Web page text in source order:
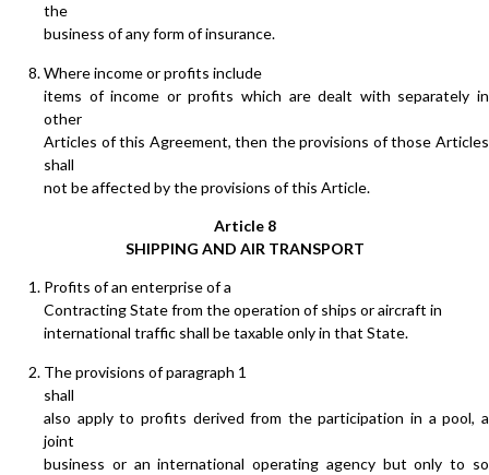
the
business of any form of insurance.
Where income or profits include
items of income or profits which are dealt with separately in
other
Articles of this Agreement, then the provisions of those Articles
shall
not be affected by the provisions of this Article.
Article 8
SHIPPING AND AIR TRANSPORT
Profits of an enterprise of a
Contracting State from the operation of ships or aircraft in
international traffic shall be taxable only in that State.
The provisions of paragraph 1
shall
also apply to profits derived from the participation in a pool, a
joint
business or an international operating agency but only to so